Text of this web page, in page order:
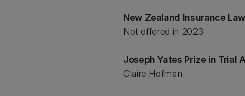
New Zealand Insurance
Not offered in 2023
Joseph Yates Prize in Trial
Claire Hofman